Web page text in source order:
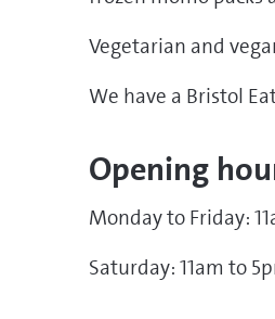
Vegetarian and
We have a Bristol
Opening
Monday to Friday:
Saturday: 11am to